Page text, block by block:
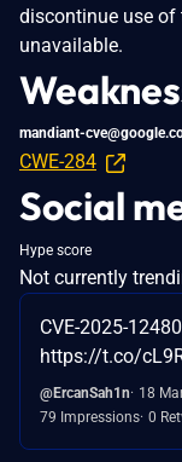
discontinue use
unavailable.
mandiant-
CWE-284
Social
Hype score
Not currently
CVE-2025-
https://t.co/
@ErcanSah1n
18
79 Impressions 0